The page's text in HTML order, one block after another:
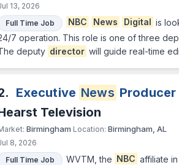
13, 2026
Full Time Job
NBC News Digital is
7 operation. This role is one of three
deputy director will guide real-time
Executive News Producer
Television
Birmingham Location: Birmingham, AL
8, 2026
Full Time Job
WVTM, the NBC affiliate